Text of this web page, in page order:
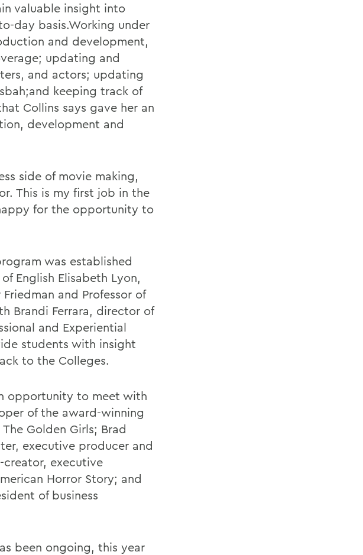
valuable insight into
day basis.Working under
and development,
updating and
and actors; updating
keeping track of
Collins says gave her an
development and
side of movie making,
This is my first job in the
for the opportunity to
was established
English Elisabeth Lyon,
and Professor of
Brandi Ferrara, director of
and Experiential
students with insight
to the Colleges.
opportunity to meet with
of the award-winning
Golden Girls; Brad
executive producer and
creator, executive
Horror Story; and
of business
been ongoing, this year